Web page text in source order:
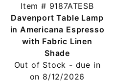
Item # 9187ATESB
Davenport Table Lamp
in Americana Espresso
with Fabric Linen
Shade
Out of Stock - due in
on 8/12/2026